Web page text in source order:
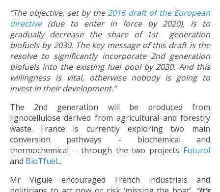
“The objective, set by the 2016 draft of the European
directive(due to enter in force by 2020), is to
gradually decrease the share of 1st generation
biofuels by 2030. The key message of this draft is the
resolve to significantly incorporate 2nd generation
biofuels into the existing fuel pool by 2030. And this
willingness is vital, otherwise nobody is going to
invest in their development.”
The 2nd generation will be produced from
lignocellulose derived from agricultural and forestry
waste. France is currently exploring two main
conversion pathways – biochemical and
thermochemical – through the two projects Futurol
and BioTfueL.
Mr Viguie encouraged French industrials and